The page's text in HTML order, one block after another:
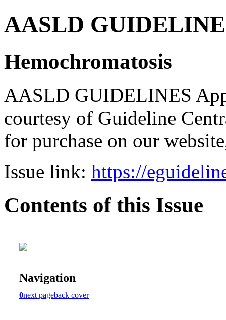
AASLD
Hemochromatosis
AASLD GUIDELINES
courtesy of Guideline
for purchase on our
Issue link: https://
Contents of this Issue
Navigation
0next pageback cover